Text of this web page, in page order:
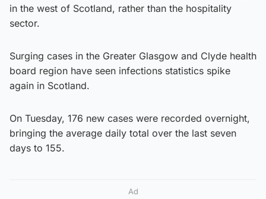
in the west of Scotland, rather than the hospitality
sector.
Surging cases in the Greater Glasgow and Clyde health
board region have seen infections statistics spike
again in Scotland.
On Tuesday, 176 new cases were recorded overnight,
bringing the average daily total over the last seven
days to 155.
Ad